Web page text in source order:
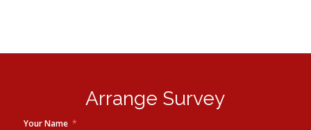
Arrange Survey
Your Name